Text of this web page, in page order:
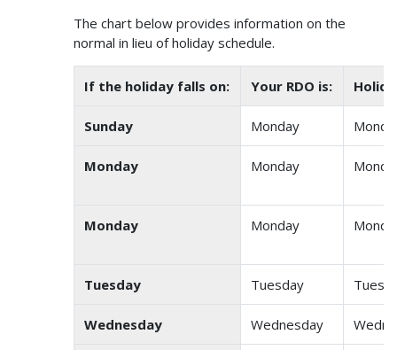
The chart below provides information on the
normal in lieu of holiday schedule.
If the holiday falls on: Your RDO is:
Sunday Monday
Monday Monday
Monday Monday
Tuesday Tuesday
Wednesday Wednesday